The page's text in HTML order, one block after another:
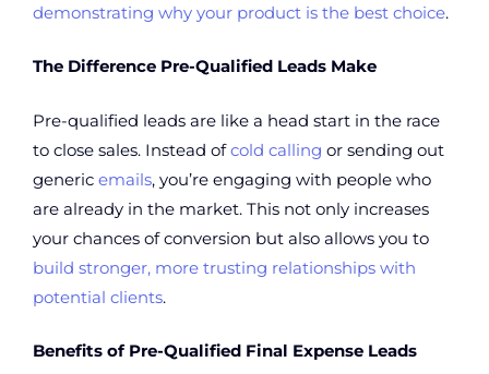
demonstrating why your product is the best choice.
The Difference Pre-Qualified Leads Make
Pre-qualified leads are like a head start in the race
to close sales. Instead ofcold calling or sending out
generic emails, you’re engaging with people who
are already in the market. This not only increases
your chances of conversion but also allows you to
build stronger, more trusting relationships with
potential clients.
Benefits of Pre-Qualified Final Expense Leads